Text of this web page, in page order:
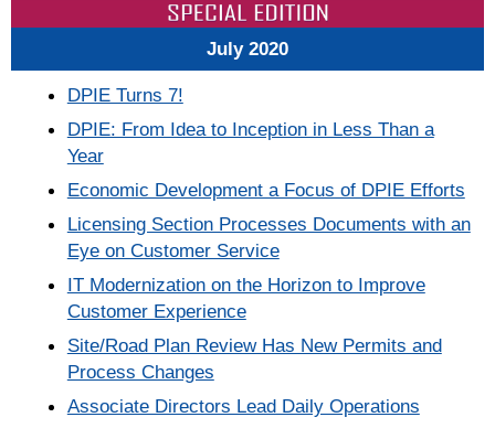
July2020
DPIE Turns 7!
DPIE: From Idea to Inception in Less Than a
Year
Economic Development a Focus of DPIE Efforts
Licensing Section Processes Documents with an
Eye on Customer Service
IT Modernization on the Horizon to Improve
Customer Experience
Site/Road Plan Review Has New Permits and
Process Changes
Associate Directors Lead Daily Operations